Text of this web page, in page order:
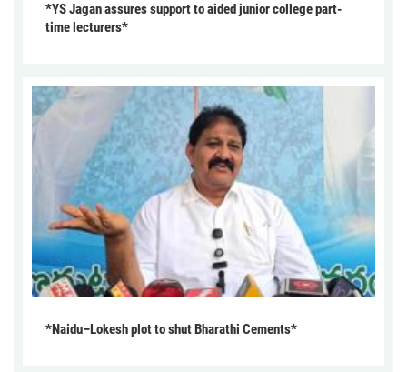
*YS Jagan assures support to aided junior college part-
time lecturers*
*Naidu–Lokesh plot to shut Bharathi Cements*